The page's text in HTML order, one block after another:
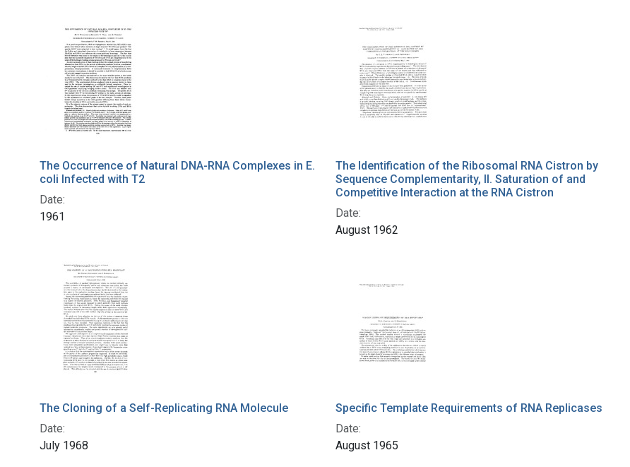
The Occurrence of Natural DNA-RNA Complexes in E.
coli Infected with T2
Date:
1961
The Identification of the Ribosomal RNA Cistron by
Sequence Complementarity, II. Saturation of and
Competitive Interaction at the RNA Cistron
Date:
August 1962
The Cloning of a Self-Replicating RNA Molecule
Date:
July 1968
Specific Template Requirements of RNA Replicases
Date:
August 1965